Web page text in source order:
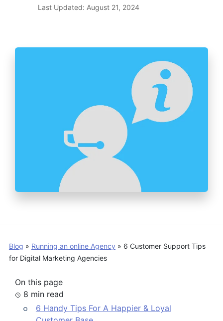
Last Updated: August 21, 2024
Blog » Running an online Agency » 6 Customer Support Tips
for Digital Marketing Agencies
On this page
8 min read
6 Handy Tips For A Happier & Loyal